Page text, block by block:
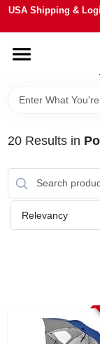
Skip
content
USA Shipping &
HOME
DEPARTMENTS
BRANDS
STORE INFO
SIGN IN
20Results in
Relevancy